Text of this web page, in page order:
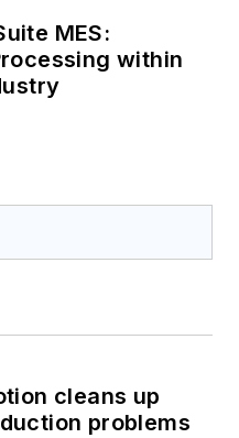
MES:
within
cleans up
problems